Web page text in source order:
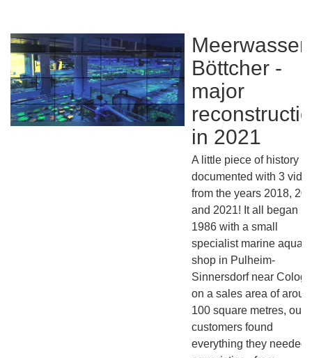
Meerwasser
Böttcher -
major
in 2021
A little piece of history -
documented with 3
from the years 2018,
and 2021! It all began in
1986 with a small
specialist marine
shop in Pulheim-
Sinnersdorf near
on a sales area of
100 square metres, our
customers found
everything they needed